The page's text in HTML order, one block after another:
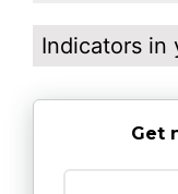
Indicators in
Get